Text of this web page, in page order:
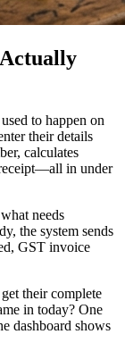
to happen on
their details
calculates
in under
needs
the system sends
GST invoice
their complete
in today? One
dashboard shows